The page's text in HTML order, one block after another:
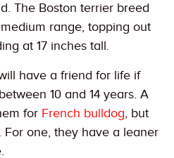
The Boston terrier breed
range, topping out
at 17 inches tall.
have a friend for life if
10 and 14 years. A
for French bulldog, but
one, they have a leaner